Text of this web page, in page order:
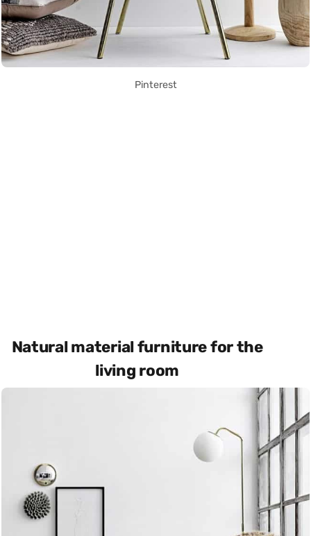
Pinterest
Natural material furniture for the
living room